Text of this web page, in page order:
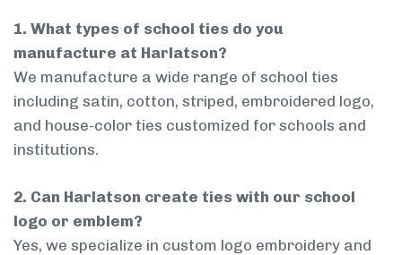
1. What types of school ties do you
manufacture at Harlatson?
We manufacture a wide range of school ties
including satin, cotton, striped, embroidered logo,
and house-color ties customized for schools and
institutions.
2. Can Harlatson create ties with our school
logo or emblem?
Yes, we specialize in custom logo embroidery and